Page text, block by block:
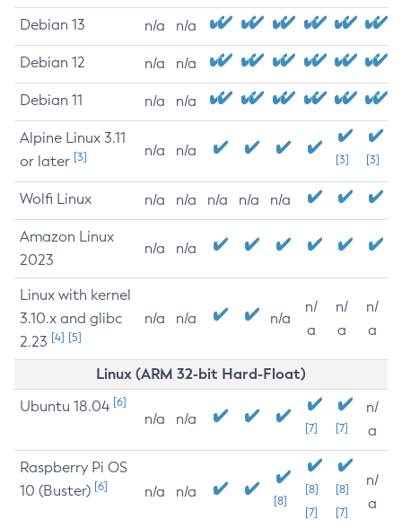
Debian 13 n/a n/a
Debian 12 n/a n/a
Debian 11 n/a n/a
Alpine Linux 3.11
or later [3] n/a n/a
[3] [3]
Wolfi Linux n/a n/a n/a n/a n/a
Amazon Linux
2023
n/a n/a
Linux with kernel
3.10.x and glibc
2.23 [4] [5]
n/a n/a n/a
n/
a
n/
a
n/
a
Linux (ARM 32-bit Hard-Float)
Ubuntu 18.04 [6]
n/a n/a
[7] [7]
n/
a
Raspberry Pi OS
10 (Buster) [6] n/a n/a
[8]
[8]
[7]
[8]
[7]
n/
a